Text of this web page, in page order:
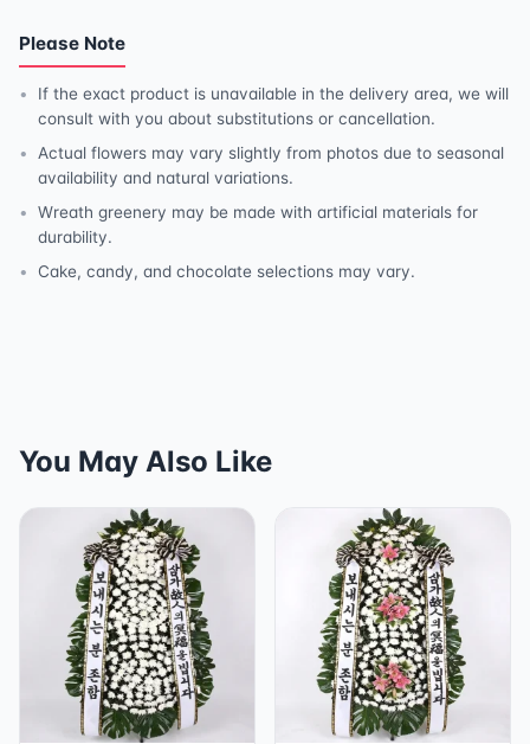
Please Note
If the exact product is unavailable in the delivery area, we will
consult with you about substitutions or cancellation.
Actual flowers may vary slightly from photos due to seasonal
availability and natural variations.
Wreath greenery may be made with artificial materials for
durability.
Cake, candy, and chocolate selections may vary.
You May Also Like